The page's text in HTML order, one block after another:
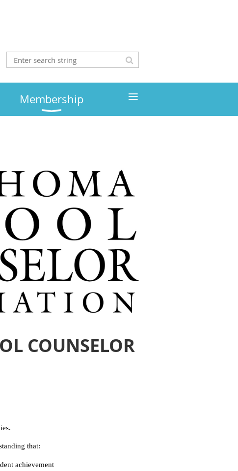
Membership ≡
COUNSELOR
that:
achievement